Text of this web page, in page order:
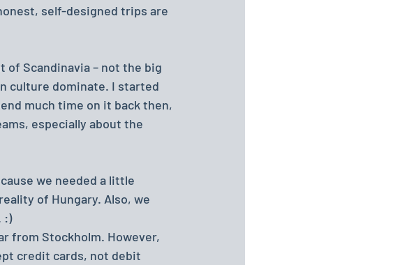
self-designed trips are
of Scandinavia – not the big
culture dominate. I started
much time on it back then,
especially about the
we needed a little
of Hungary. Also, we
:)
from Stockholm. However,
credit cards, not debit